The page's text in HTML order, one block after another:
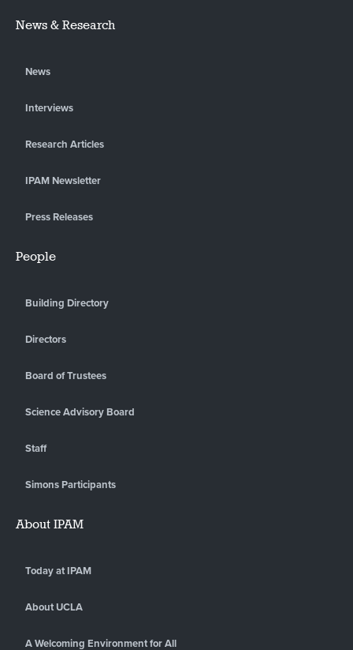
News & Research
News
Interviews
Research Articles
IPAM Newsletter
Press Releases
People
Building Directory
Directors
Board of Trustees
Science Advisory Board
Staff
Simons Participants
About IPAM
Today at IPAM
About UCLA
A Welcoming Environment for All